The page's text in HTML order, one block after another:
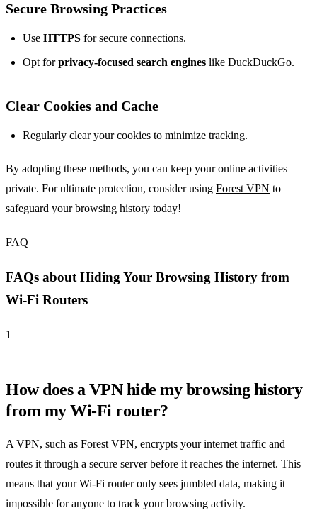
Secure Browsing Practices
Use HTTPS for secure connections.
Opt forprivacy-focused search engines like DuckDuckGo.
Clear Cookies and Cache
Regularly clear your cookies to minimize tracking.
By adopting these methods, you can keep your online activities
private. For ultimate protection, consider using Forest VPN to
safeguard your browsing history today!
FAQ
FAQs about Hiding Your Browsing History from
Wi-Fi Routers
1
How does a VPN hide my browsing history
from my Wi-Fi router?
A VPN, such as Forest VPN, encrypts your internet traffic and
routes it through a secure server before it reaches the internet. This
means that your Wi-Fi router only sees jumbled data, making it
impossible for anyone to track your browsing activity.